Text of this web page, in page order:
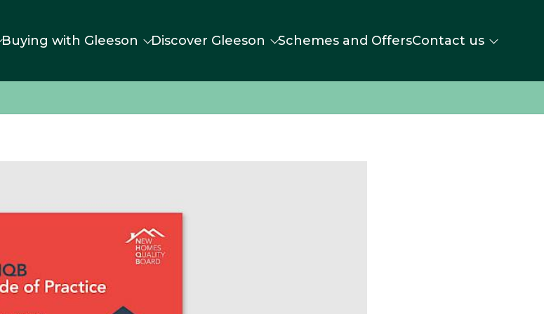
Buying with Gleeson Discover Gleeson Schemes and OffersContact us